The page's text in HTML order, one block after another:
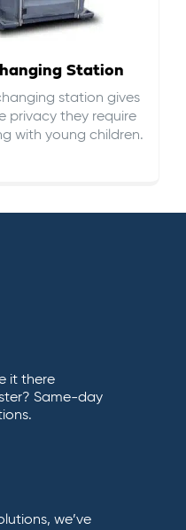
Station
station gives
privacy they require
with young children.
it there
Same-day
we’ve